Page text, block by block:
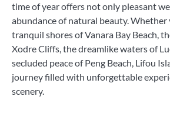
time of year offers not only pleasant
abundance of natural beauty. Whether
tranquil shores of Vanara Bay Beach,
Xodre Cliffs, the dreamlike waters of
secluded peace of Peng Beach, Lifou
journey filled with unforgettable
scenery.